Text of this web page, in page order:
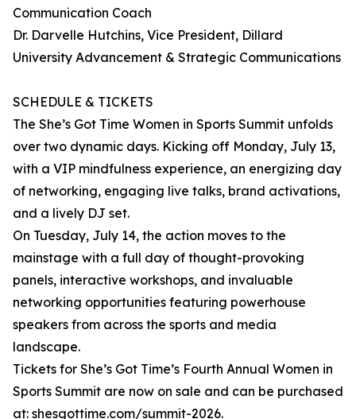
Communication Coach
Dr. Darvelle Hutchins, Vice President, Dillard
University Advancement & Strategic Communications
SCHEDULE & TICKETS
The She’s Got Time Women in Sports Summit unfolds
over two dynamic days. Kicking off Monday, July 13,
with a VIP mindfulness experience, an energizing day
of networking, engaging live talks, brand activations,
and a lively DJ set.
On Tuesday, July 14, the action moves to the
mainstage with a full day of thought-provoking
panels, interactive workshops, and invaluable
networking opportunities featuring powerhouse
speakers from across the sports and media
landscape.
Tickets for She’s Got Time’s Fourth Annual Women in
Sports Summit are now on sale and can be purchased
at: shesgottime.com/summit-2026.